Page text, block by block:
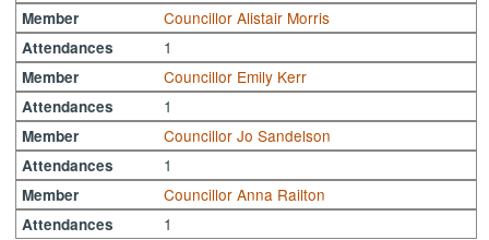
Member Councillor Alistair Morris
Attendances 1
Member Councillor Emily Kerr
Attendances 1
Member Councillor Jo Sandelson
Attendances 1
Member Councillor Anna Railton
Attendances 1